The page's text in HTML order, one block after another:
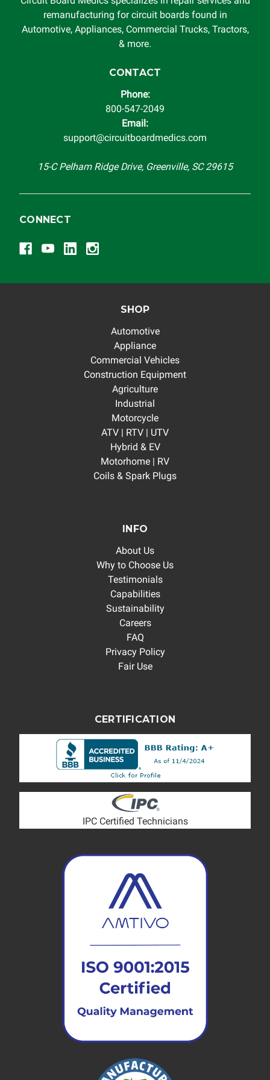
This warranty is limited by the lifespan of the product or
system in which it is being installed (i.e. when an
automobile reaches the end of its useful life, a rebuilt
replacement vehicle with continuous warranty coverage).
completeness of accuracy of information offered for
troubleshooting assistance and will not be held
responsible for the improper diagnosis of components by
remanufacturing for circuit boards found in
Automotive, Appliances, Commercial Trucks, Tractors,
& more.
CONTACT
Phone:
800-547-2049
Email:
support@circuitboardmedics.com
15-C Pelham Ridge Drive, Greenville, SC 29615
CONNECT
SHOP
Automotive
Appliance
Commercial Vehicles
Construction Equipment
Agriculture
Industrial
Motorcycle
ATV | RTV | UTV
Hybrid & EV
Motorhome | RV
Coils & Spark Plugs
INFO
About Us
Why to Choose Us
Testimonials
Capabilities
Sustainability
Careers
FAQ
Privacy Policy
Fair Use
CERTIFICATION
IPC Certified Technicians